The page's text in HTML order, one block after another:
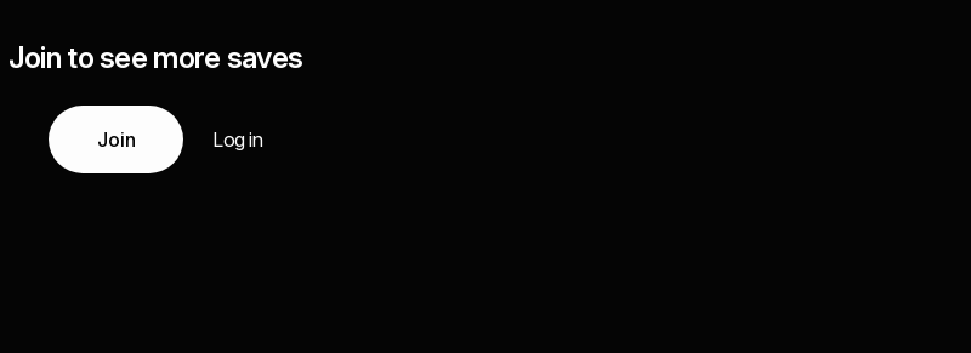
Join to see more saves
Join Log in